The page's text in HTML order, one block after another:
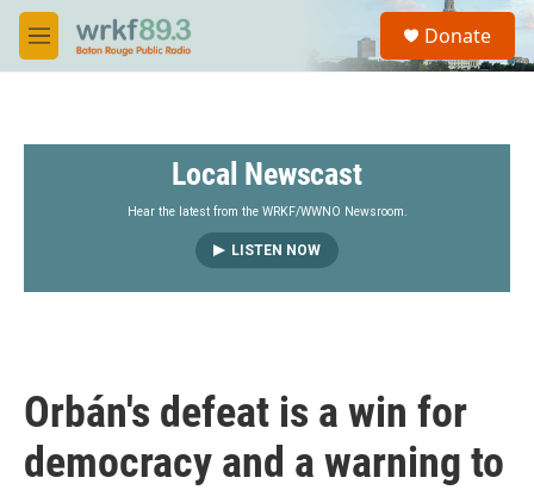
Skip to main content
M
e
S
a
Donate
Local Newscast
Hear the latest from the WRKF/WWNO Newsroom.
LISTEN NOW
Orbán's defeat is a win for
democracy and a warning to